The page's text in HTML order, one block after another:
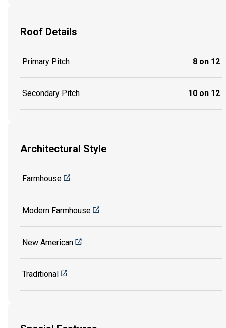
Roof Details
Primary Pitch 8 on 12
Secondary Pitch 10 on 12
Architectural Style
Farmhouse
Modern Farmhouse
New American
Traditional